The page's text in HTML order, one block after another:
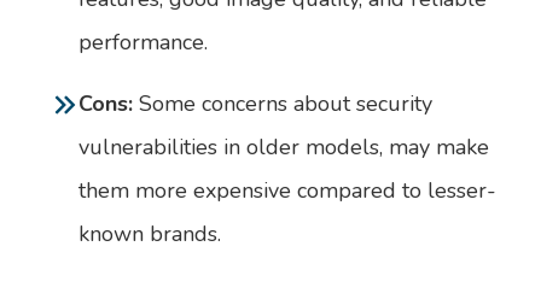
performance.
Cons: Some concerns about security
vulnerabilities in older models, may make
them more expensive compared to lesser-
known brands.